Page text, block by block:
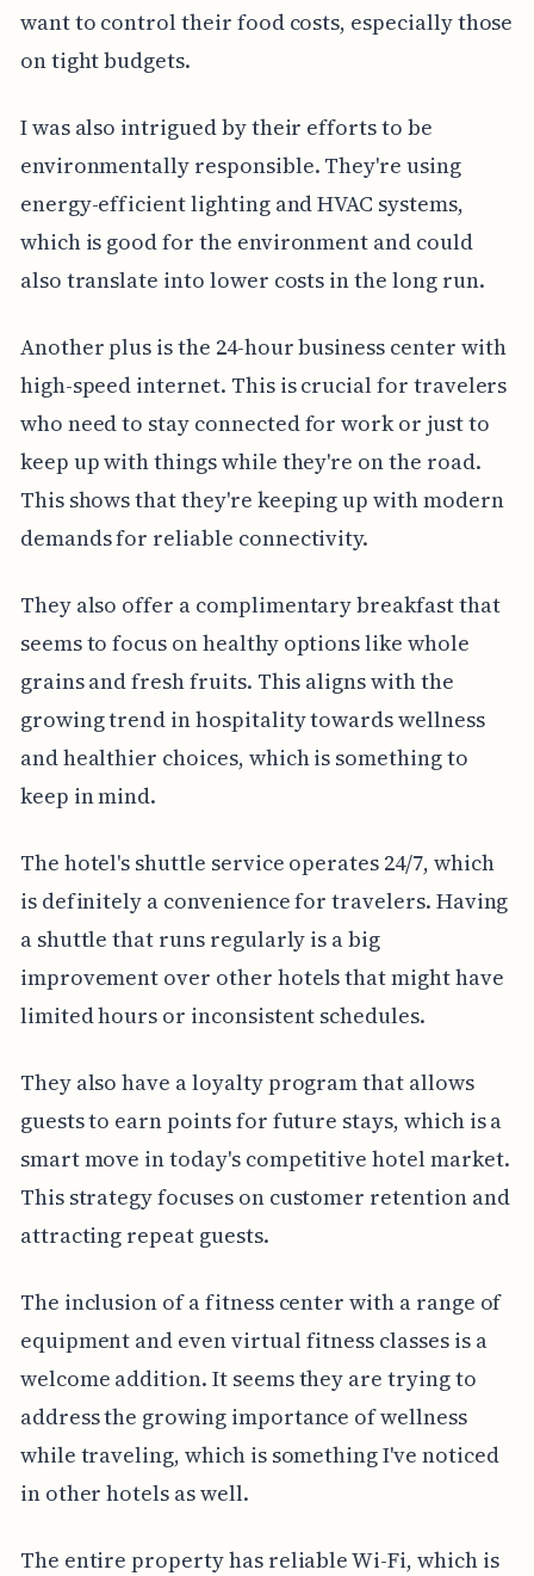
want to control their food costs, especially those
on tight budgets.
I was also intrigued by their efforts to be
environmentally responsible. They're using
energy-efficient lighting and HVAC systems,
which is good for the environment and could
also translate into lower costs in the long run.
Another plus is the 24-hour business center with
high-speed internet. This is crucial for travelers
who need to stay connected for work or just to
keep up with things while they're on the road.
This shows that they're keeping up with modern
demands for reliable connectivity.
They also offer a complimentary breakfast that
seems to focus on healthy options like whole
grains and fresh fruits. This aligns with the
growing trend in hospitality towards wellness
and healthier choices, which is something to
keep in mind.
The hotel's shuttle service operates 24/7, which
is definitely a convenience for travelers. Having
a shuttle that runs regularly is a big
improvement over other hotels that might have
limited hours or inconsistent schedules.
They also have a loyalty program that allows
guests to earn points for future stays, which is a
smart move in today's competitive hotel market.
This strategy focuses on customer retention and
attracting repeat guests.
The inclusion of a fitness center with a range of
equipment and even virtual fitness classes is a
welcome addition. It seems they are trying to
address the growing importance of wellness
while traveling, which is something I've noticed
in other hotels as well.
The entire property has reliable Wi-Fi, which is